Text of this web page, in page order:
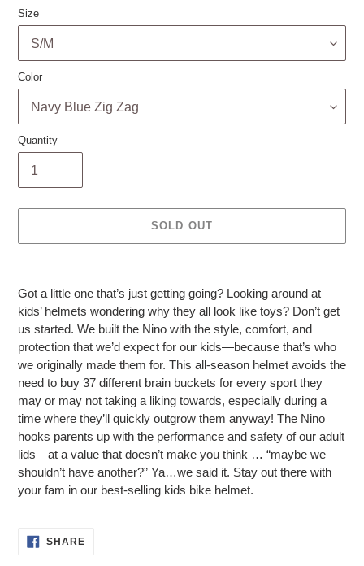
Size
Color
Quantity
SOLD OUT
to
your
cart
Got a little one that’s just getting going? Looking around at
kids’ helmets wondering why they all look like toys? Don’t get
us started. We built the Nino with the style, comfort, and
protection that we’d expect for our kids—because that’s who
we originally made them for. This all-season helmet avoids the
need to buy 37 different brain buckets for every sport they
may or may not taking a liking towards, especially during a
time where they’ll quickly outgrow them anyway! The Nino
hooks parents up with the performance and safety of our adult
lids—at a value that doesn’t make you think … “maybe we
shouldn’t have another?” Ya…we said it. Stay out there with
your fam in our best-selling kids bike helmet.
SHARESHARE